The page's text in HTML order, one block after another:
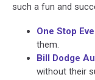
such a fun and
One Stop
them.
Bill Dodge
without their